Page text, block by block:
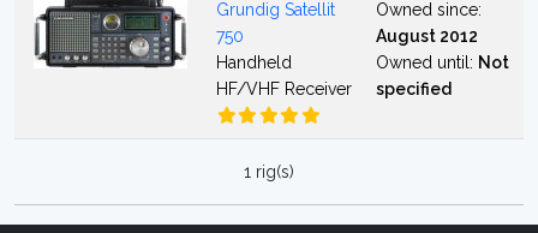
Grundig Satellit
750
Handheld
HF/VHF Receiver
Owned since:
August 2012
Owned until: Not
specified
1 rig(s)